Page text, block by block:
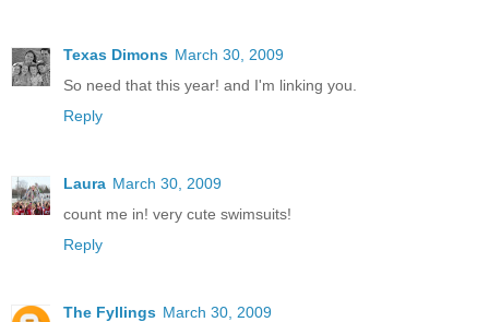
Texas Dimons March 30, 2009
So need that this year! and I'm linking you.
Reply
Laura March 30, 2009
count me in! very cute swimsuits!
Reply
The Fyllings March 30, 2009